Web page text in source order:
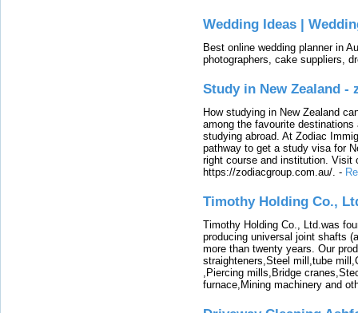
Wedding Ideas |
Best online wedding planner in
photographers, cake suppliers,
Study in New Zealand -
How studying in New Zealand
among the favourite
studying abroad. At Zodiac
pathway to get a study visa for
right course and institution. Visit
https://zodiacgroup.com.au/. -
Timothy Holding Co.,
Timothy Holding Co., Ltd.was
producing universal joint shafts
more than twenty years. Our
straighteners,Steel mill,tube
,Piercing mills,Bridge
furnace,Mining machinery and